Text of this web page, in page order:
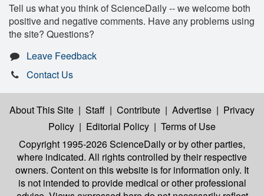
Tell us what you think of ScienceDaily -- we welcome both
positive and negative comments. Have any problems using
the site? Questions?
Leave Feedback
Contact Us
About This Site | Staff | Contribute | Advertise | Privacy
Policy | Editorial Policy | Terms of Use
Copyright 1995-2026 ScienceDailyor by other parties,
where indicated. All rights controlled by their respective
owners. Content on this website is for information only. It
is not intended to provide medical or other professional